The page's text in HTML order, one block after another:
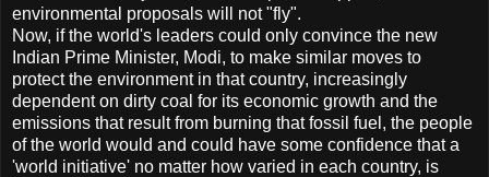
environmental proposals will not "fly".
Now, if the world's leaders could only convince the new
Indian Prime Minister, Modi, to make similar moves to
protect the environment in that country, increasingly
dependent on dirty coal for its economic growth and the
emissions that result from burning that fossil fuel, the people
of the world would and could have some confidence that a
'world initiative' no matter how varied in each country, is